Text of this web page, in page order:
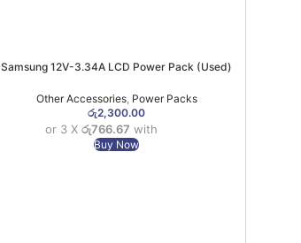
Samsung 12V-3.34A LCD Power Pack (Used)
Other Accessories, Power Packs
රු2,300.00
or 3 Xරු766.67 with
Buy Now